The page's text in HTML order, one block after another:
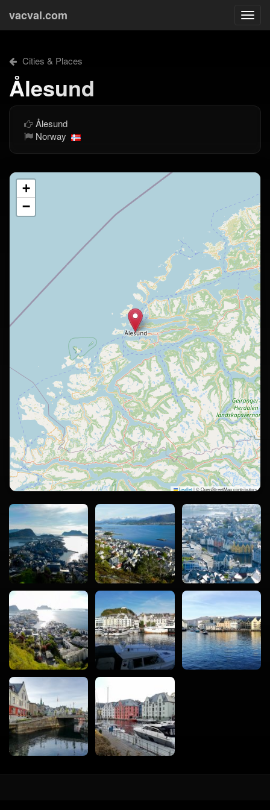
vacval.com
Cities & Places
Ålesund
Ålesund
Norway
+
−
Leaflet|© OpenStreetMap contributors